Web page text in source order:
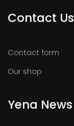
Contact Us
Contact form
Our shop
Yena News